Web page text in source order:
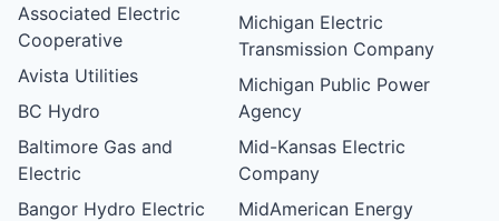
Associated Electric
Cooperative
Avista Utilities
BC Hydro
Baltimore Gas and
Electric
Bangor Hydro Electric
Michigan Electric
Transmission Company
Michigan Public Power
Agency
Mid-Kansas Electric
Company
MidAmerican Energy